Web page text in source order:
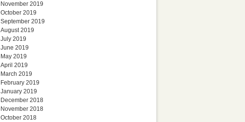
November 2019
October 2019
September 2019
August 2019
July 2019
June 2019
May 2019
April 2019
March 2019
February 2019
January 2019
December 2018
November 2018
October 2018